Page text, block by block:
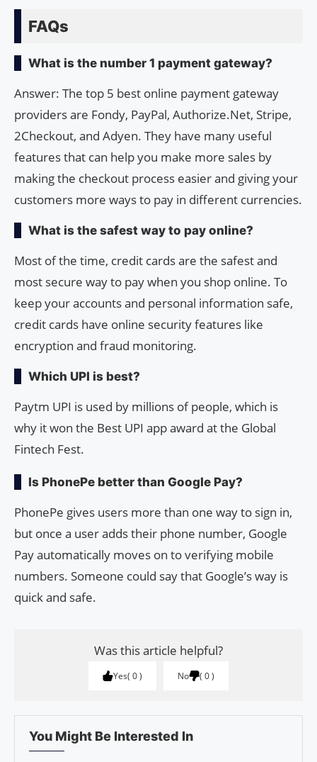
FAQs
What is the number 1 payment gateway?
Answer: The top 5 best online payment gateway
providers are Fondy, PayPal, Authorize.Net, Stripe,
2Checkout, and Adyen. They have many useful
features that can help you make more sales by
making the checkout process easier and giving your
customers more ways to pay in different currencies.
What is the safest way to pay online?
Most of the time, credit cards are the safest and
most secure way to pay when you shop online. To
keep your accounts and personal information safe,
credit cards have online security features like
encryption and fraud monitoring.
Which UPI is best?
Paytm UPI is used by millions of people, which is
why it won the Best UPI app award at the Global
Fintech Fest.
Is PhonePe better than Google Pay?
PhonePe gives users more than one way to sign in,
but once a user adds their phone number, Google
Pay automatically moves on to verifying mobile
numbers. Someone could say that Google’s way is
quick and safe.
Was this article helpful?
Yes 0 No 0
You Might Be Interested In